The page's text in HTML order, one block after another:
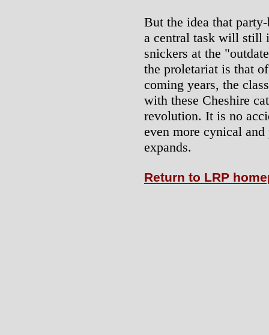
But the idea that
a central task will still
snickers at the
the proletariat is that
coming years, the
with these Cheshire
revolution. It is no
even more cynical
expands.
Return to LRP